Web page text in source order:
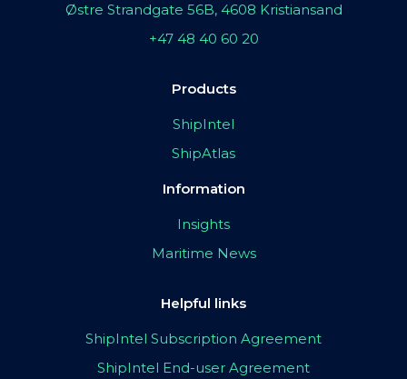
Østre Strandgate 56B, 4608 Kristiansand
+47 48 40 60 20
Products
ShipIntel
ShipAtlas
Information
Insights
Maritime News
Helpful links
ShipIntel Subscription Agreement
ShipIntel End-user Agreement